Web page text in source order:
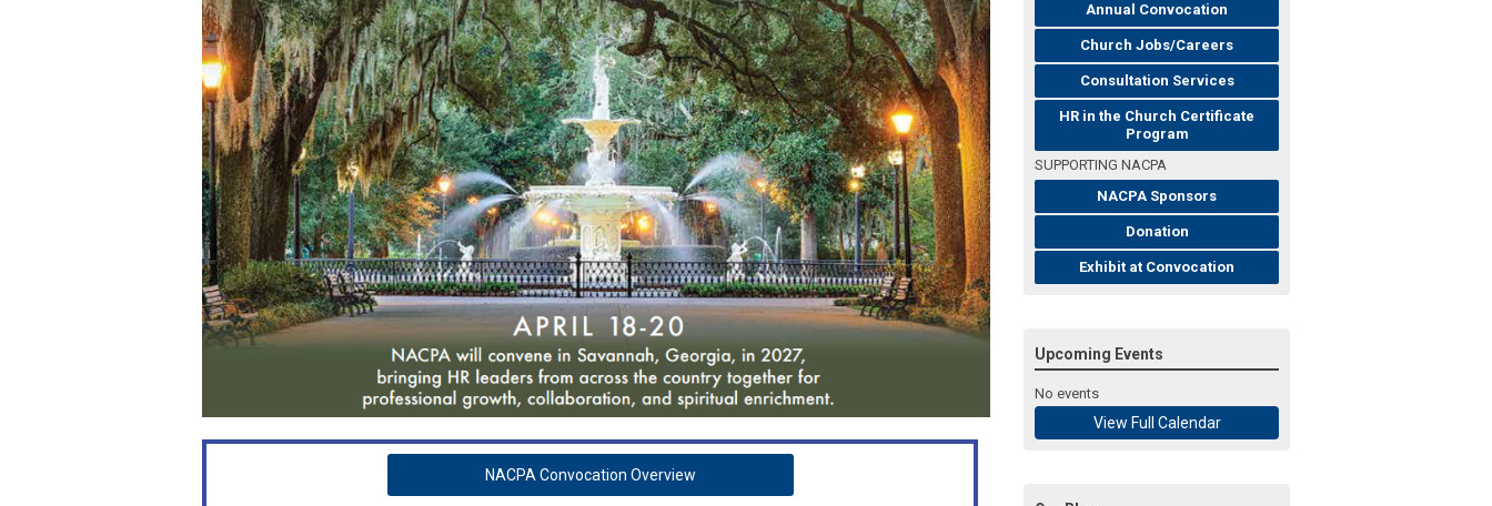
NACPA Convocation Overview
Annual Convocation
Church Jobs/Careers
Consultation Services
HR in the Church Certificate
Program
SUPPORTING NACPA
NACPA Sponsors
Donation
Exhibit at Convocation
Upcoming Events
No events
View Full Calendar